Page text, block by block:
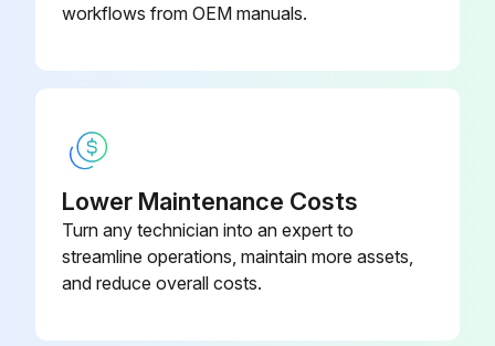
workflows from OEM manuals.
Lower Maintenance Costs
Turn any technician into an expert to
streamline operations, maintain more assets,
and reduce overall costs.